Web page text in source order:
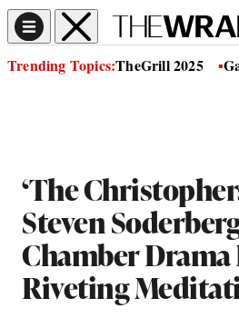
Trending Topics:TheGrill 2025
‘The
Steven
Chamber Drama
Riveting